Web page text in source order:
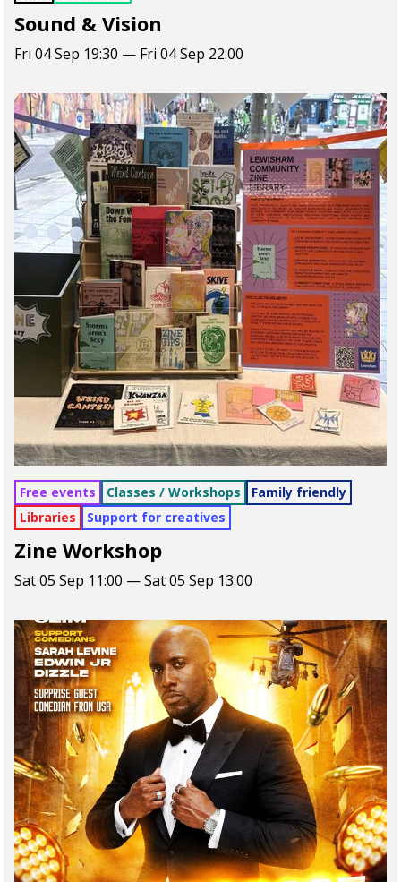
Sound & Vision
Fri 04 Sep 19:30 — Fri 04 Sep 22:00
Free events Classes / Workshops
Family friendly
Libraries
Support for creatives
Zine Workshop
Sat 05 Sep 11:00 — Sat 05 Sep 13:00